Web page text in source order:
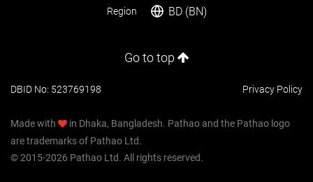
Region BD (BN)
Go to top
DBID No: 523769198 Privacy Policy
Made with
in Dhaka, Bangladesh. Pathao and the Pathao logo
are trademarks of Pathao Ltd.
© 2015-2026 Pathao Ltd. All rights reserved.